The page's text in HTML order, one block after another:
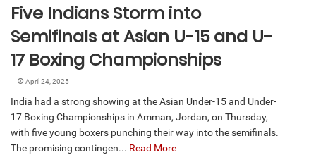
Five Indians Storm into
Semifinals at Asian U-15 and U-
17 Boxing Championships
April 24, 2025
India had a strong showing at the Asian Under-15 and Under-
17 Boxing Championships in Amman, Jordan, on Thursday,
with five young boxers punching their way into the semifinals.
The promising contingen... Read More